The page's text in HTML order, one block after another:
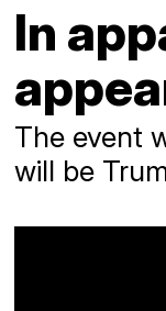
In
The event
will be